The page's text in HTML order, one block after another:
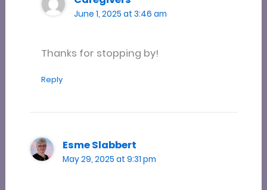
June 1, 2025 at 3:46 am
Thanks for stopping by!
Reply
Esme Slabbert
May 29, 2025 at 9:31 pm